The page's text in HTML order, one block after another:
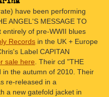
have been performing
ANGEL'S MESSAGE TO
entirely of pre-WWII blues
Records in the UK + Europe
Label CAPITAN
sale here . Their cd "THE
in the autumn of 2010. Their
re-released in a
a new gatefold jacket in